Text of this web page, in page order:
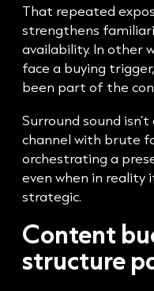
That repeated
strengthens
availability. In other
face a buying
been part of the
Surround sound
channel with brute
orchestrating a
even when in reality
strategic.
Content
structure